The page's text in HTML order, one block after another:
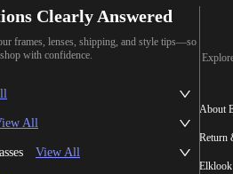
Clearly Answered
frames, lenses, shipping, and style tips—so
with confidence.
All
View All
About
Return